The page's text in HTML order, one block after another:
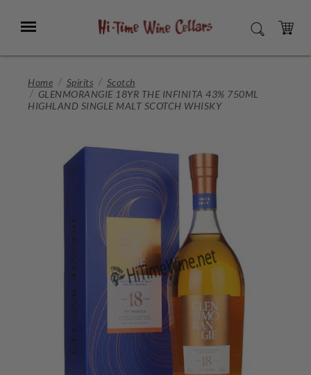
Main
Menu SEARCH
CART
Home Spirits
Scotch
GLENMORANGIE 18YR THE INFINITA 43% 750ML
HIGHLAND SINGLE MALT SCOTCH WHISKY